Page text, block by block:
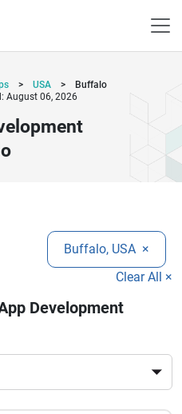
> USA >
Buffalo
August 06, 2026
Buffalo, USA ×
Clear All ×
Development